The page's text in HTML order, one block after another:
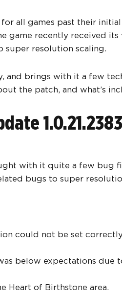
all games past their initial
game recently received its
super resolution scaling.
and brings with it a few
the patch, and what’s
with it quite a few bug
bugs to super
could not be set
below expectations due
Heart of Birthstone area.